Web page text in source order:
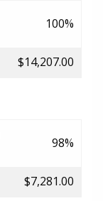
100%
$14,207.00
98%
$7,281.00